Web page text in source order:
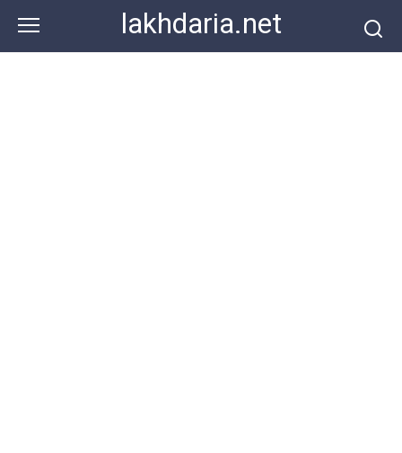
content
lakhdaria.net